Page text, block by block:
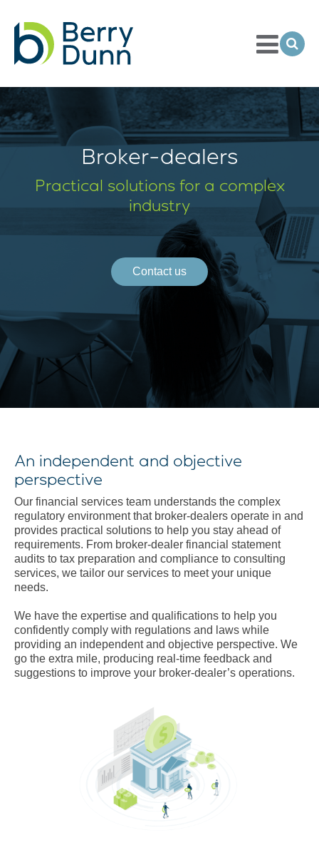
to
Homepage
Toggle
Menu
Broker-dealers
Practical solutions for a complex
industry
Contact us
An independent and objective
perspective
Our financial services team understands the complex
regulatory environment that broker-dealers operate in and
provides practical solutions to help you stay ahead of
requirements. From broker-dealer financial statement
audits to tax preparation and compliance to consulting
services, we tailor our services to meet your unique
needs.
We have the expertise and qualifications to help you
confidently comply with regulations and laws while
providing an independent and objective perspective. We
go the extra mile, producing real-time feedback and
suggestions to improve your broker-dealer’s operations.